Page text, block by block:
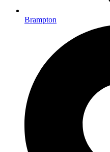
Brampton